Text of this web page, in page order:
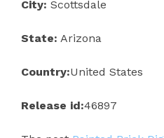
City: Scottsdale
State: Arizona
Country:United States
Release id:46897